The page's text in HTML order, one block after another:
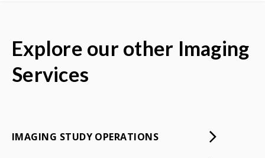
Explore our other Imaging
Services
IMAGING STUDY OPERATIONS